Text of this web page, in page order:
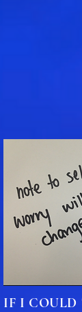
IF I COULD